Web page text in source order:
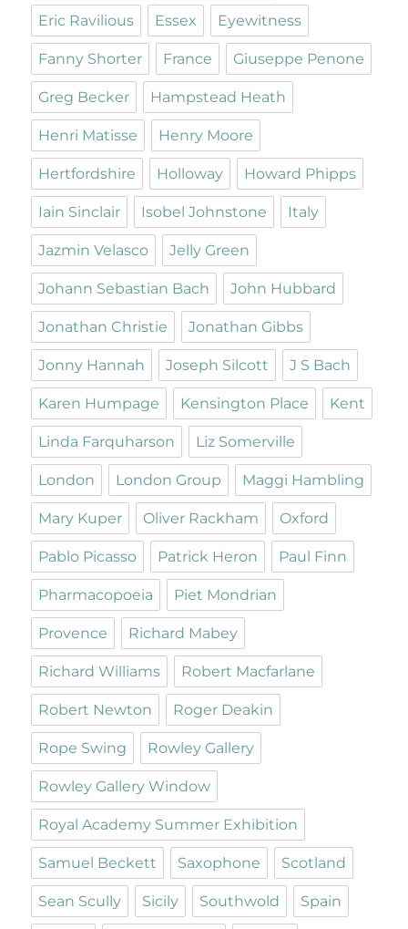
Eric Ravilious Essex Eyewitness
Fanny Shorter France Giuseppe Penone
Greg Becker Hampstead Heath
Henri Matisse Henry Moore
Hertfordshire Holloway Howard Phipps
Iain Sinclair Isobel Johnstone Italy
Jazmin Velasco Jelly Green
Johann Sebastian Bach John Hubbard
Jonathan Christie Jonathan Gibbs
Jonny Hannah Joseph Silcott J S Bach
Karen Humpage Kensington Place Kent
Linda Farquharson Liz Somerville
London London Group Maggi Hambling
Mary Kuper Oliver Rackham Oxford
Pablo Picasso Patrick Heron Paul Finn
Pharmacopoeia Piet Mondrian
Provence Richard Mabey
Richard Williams Robert Macfarlane
Robert Newton Roger Deakin
Rope Swing Rowley Gallery
Rowley Gallery Window
Royal Academy Summer Exhibition
Samuel Beckett Saxophone Scotland
Sean Scully Sicily Southwold Spain